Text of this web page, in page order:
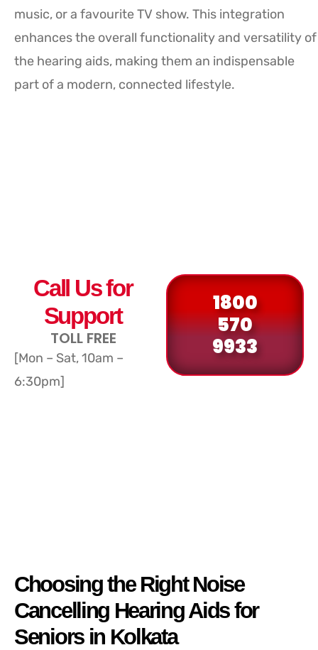
music, or a favourite TV show. This integration
enhances the overall functionality and versatility of
the hearing aids, making them an indispensable
part of a modern, connected lifestyle.
Call Us for
Support
TOLL FREE
[Mon – Sat, 10am –
6:30pm]
1800
570
9933
Choosing the Right Noise
Cancelling Hearing Aids for
Seniors in Kolkata